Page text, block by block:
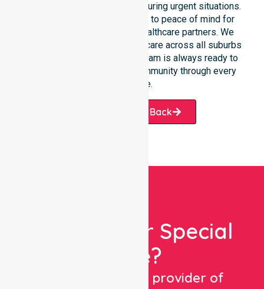
communication remains vital during urgent situations.
This connects our availability to peace of mind for
participants, families, and healthcare partners. We
ensure a smooth transition of care across all suburbs
we serve. Our professional team is always ready to
support the local Latrobe community through every
challenge.
Request A Call Back
Looking For Special
Care?
We are a trusted provider of